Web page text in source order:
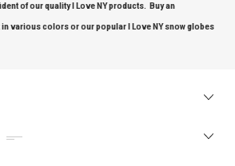
of our quality I Love NY products. Buy an
in various colors or our popular I Love NY snow globes